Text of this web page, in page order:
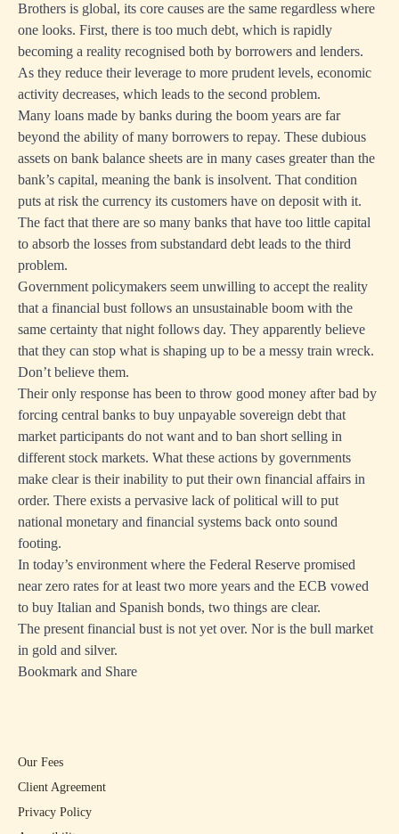
Brothers is global, its core causes are the same regardless where
one looks. First, there is too much debt, which is rapidly
becoming a reality recognised both by borrowers and lenders.
As they reduce their leverage to more prudent levels, economic
activity decreases, which leads to the second problem.
Many loans made by banks during the boom years are far
beyond the ability of many borrowers to repay. These dubious
assets on bank balance sheets are in many cases greater than the
bank’s capital, meaning the bank is insolvent. That condition
puts at risk the currency its customers have on deposit with it.
The fact that there are so many banks that have too little capital
to absorb the losses from substandard debt leads to the third
problem.
Government policymakers seem unwilling to accept the reality
that a financial bust follows an unsustainable boom with the
same certainty that night follows day. They apparently believe
that they can stop what is shaping up to be a messy train wreck.
Don’t believe them.
Their only response has been to throw good money after bad by
forcing central banks to buy unpayable sovereign debt that
market participants do not want and to ban short selling in
different stock markets. What these actions by governments
make clear is their inability to put their own financial affairs in
order. There exists a pervasive lack of political will to put
national monetary and financial systems back onto sound
footing.
In today’s environment where the Federal Reserve promised
near zero rates for at least two more years and the ECB vowed
to buy Italian and Spanish bonds, two things are clear.
The present financial bust is not yet over. Nor is the bull market
in gold and silver.
Bookmark and Share
Our Fees
Client Agreement
Privacy Policy